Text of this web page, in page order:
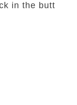
in the butt